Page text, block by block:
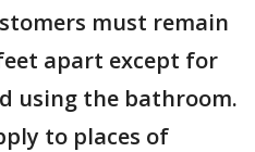
must remain
apart except for
using the bathroom.
to places of